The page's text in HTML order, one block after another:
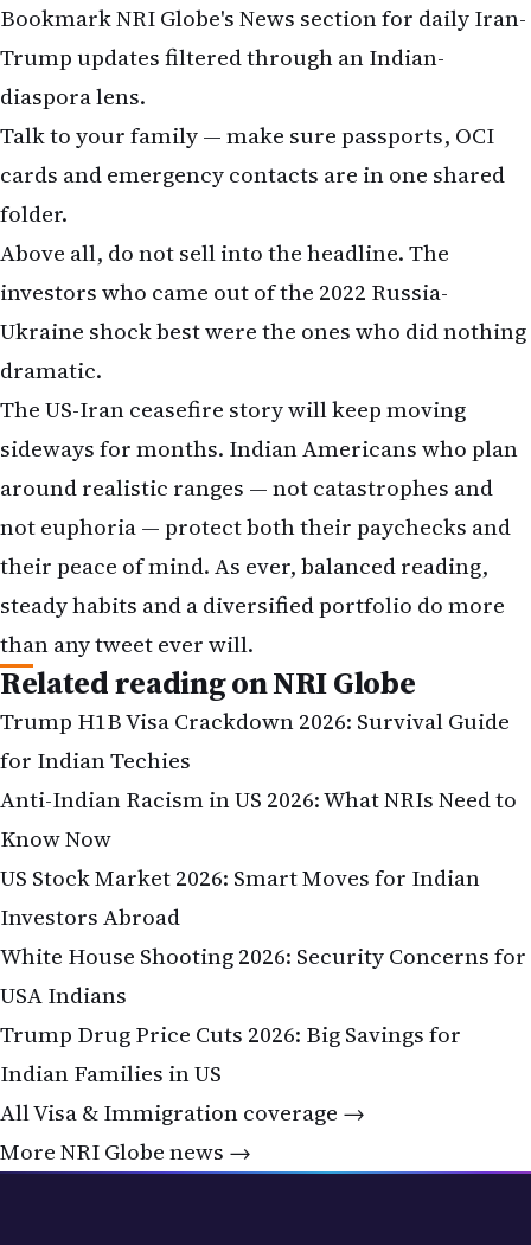
BookmarkNRI Globe's News sectionfor daily Iran-
Trump updates filtered through an Indian-
diaspora lens.
Talk to your family — make sure passports, OCI
cards and emergency contacts are in one shared
folder.
Above all, do not sell into the headline. The
investors who came out of the 2022 Russia-
Ukraine shock best were the ones who did nothing
dramatic.
The US-Iran ceasefire story will keep moving
sideways for months. Indian Americans who plan
around realistic ranges — not catastrophes and
not euphoria — protect both their paychecks and
their peace of mind. As ever, balanced reading,
steady habits and a diversified portfolio do more
than any tweet ever will.
Related reading on NRI Globe
Trump H1B Visa Crackdown 2026: Survival Guide
for Indian Techies
Anti-Indian Racism in US 2026: What NRIs Need to
Know Now
US Stock Market 2026: Smart Moves for Indian
Investors Abroad
White House Shooting 2026: Security Concerns for
USA Indians
Trump Drug Price Cuts 2026: Big Savings for
Indian Families in US
All Visa & Immigration coverage →
More NRI Globe news →